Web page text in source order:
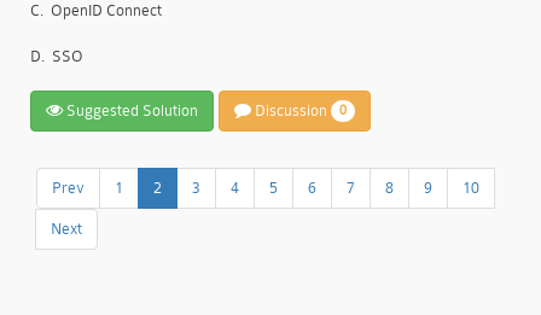
C. OpenID Connect
D. SSO
Suggested Solution Discussion 0
Prev 1 2 3 4 5 6 7 8 9 10
Next